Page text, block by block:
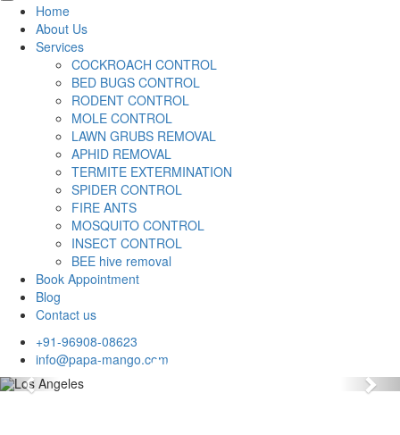
Home
About Us
Services
COCKROACH CONTROL
BED BUGS CONTROL
RODENT CONTROL
MOLE CONTROL
LAWN GRUBS REMOVAL
APHID REMOVAL
TERMITE EXTERMINATION
SPIDER CONTROL
FIRE ANTS
MOSQUITO CONTROL
INSECT CONTROL
BEE hive removal
Book Appointment
Blog
Contact us
+91-96908-08623
info@papa-mango.com
Previous